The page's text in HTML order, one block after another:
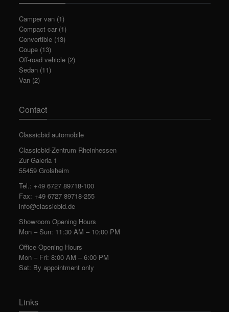
Camper van(1)
Compact car(1)
Convertible(13)
Coupe(13)
Off-road vehicle(2)
Sedan(11)
Van(2)
Contact
Classicbid automobile
Classicbid-Zentrum Rheinhessen
Zur Galeria 1
55459 Grolsheim
Tel.: +49 6727 89718-100
Fax: +49 6727 89718-255
info@classicbid.de
Showroom Opening Hours
Mon – Sun: 11:30 AM – 10:00 PM
Office Opening Hours
Mon – Fri: 8:00 AM – 6:00 PM
Sat: By appointment only
Links